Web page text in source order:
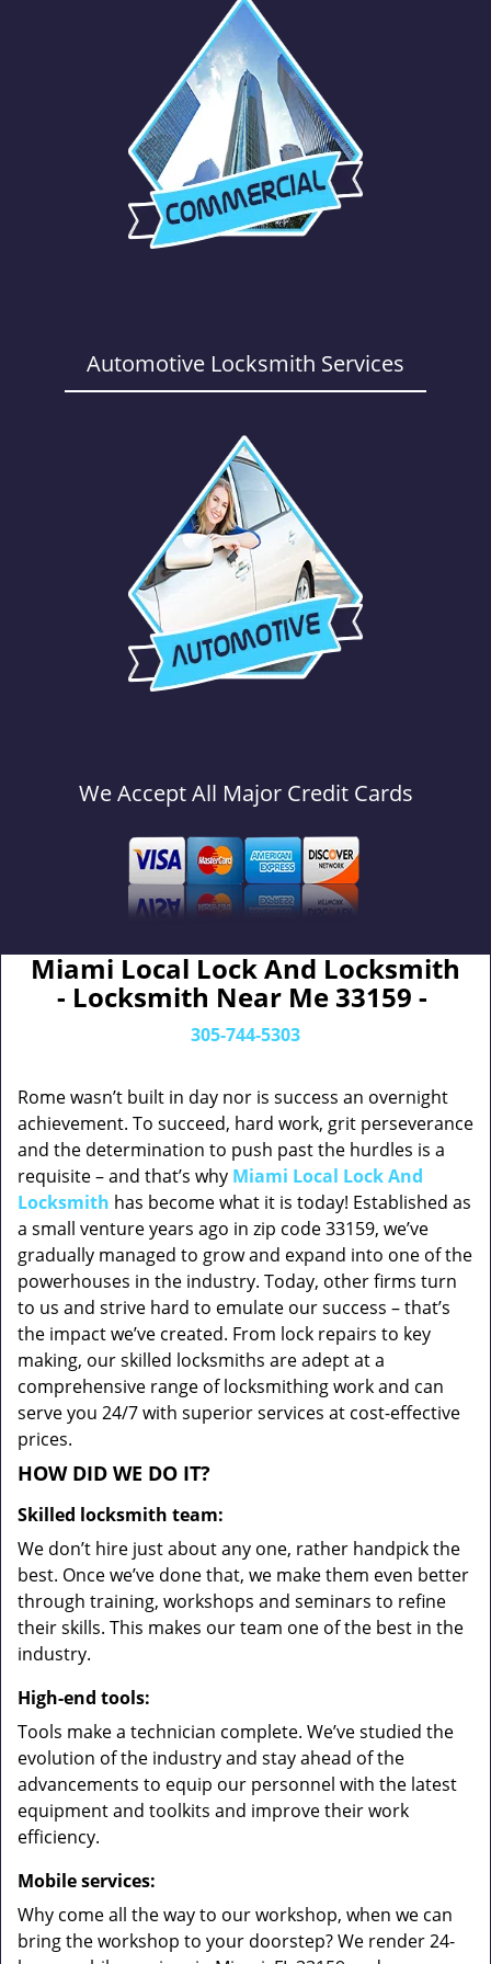
Automotive Locksmith Services
We Accept All Major Credit Cards
Miami Local Lock And Locksmith
- Locksmith Near Me 33159 -
305-744-5303
Rome wasn’t built in day nor is success an overnight
achievement. To succeed, hard work, grit perseverance
and the determination to push past the hurdles is a
requisite – and that’s why Miami Local Lock And
Locksmith has become what it is today! Established as
a small venture years ago in zip code 33159, we’ve
gradually managed to grow and expand into one of the
powerhouses in the industry. Today, other firms turn
to us and strive hard to emulate our success – that’s
the impact we’ve created. From lock repairs to key
making, our skilled locksmiths are adept at a
comprehensive range of locksmithing work and can
serve you 24/7 with superior services at cost-effective
prices.
HOW DID WE DO IT?
Skilled locksmith team:
We don’t hire just about any one, rather handpick the
best. Once we’ve done that, we make them even better
through training, workshops and seminars to refine
their skills. This makes our team one of the best in the
industry.
High-end tools:
Tools make a technician complete. We’ve studied the
evolution of the industry and stay ahead of the
advancements to equip our personnel with the latest
equipment and toolkits and improve their work
efficiency.
Mobile services:
Why come all the way to our workshop, when we can
bring the workshop to your doorstep? We render 24-